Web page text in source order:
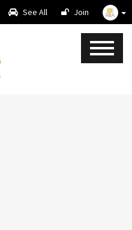
See All Join